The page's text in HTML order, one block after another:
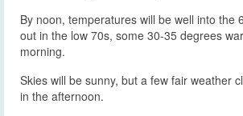
By noon, temperatures will be well into the
out in the low 70s, some 30-35 degrees
morning.
Skies will be sunny, but a few fair weather
in the afternoon.